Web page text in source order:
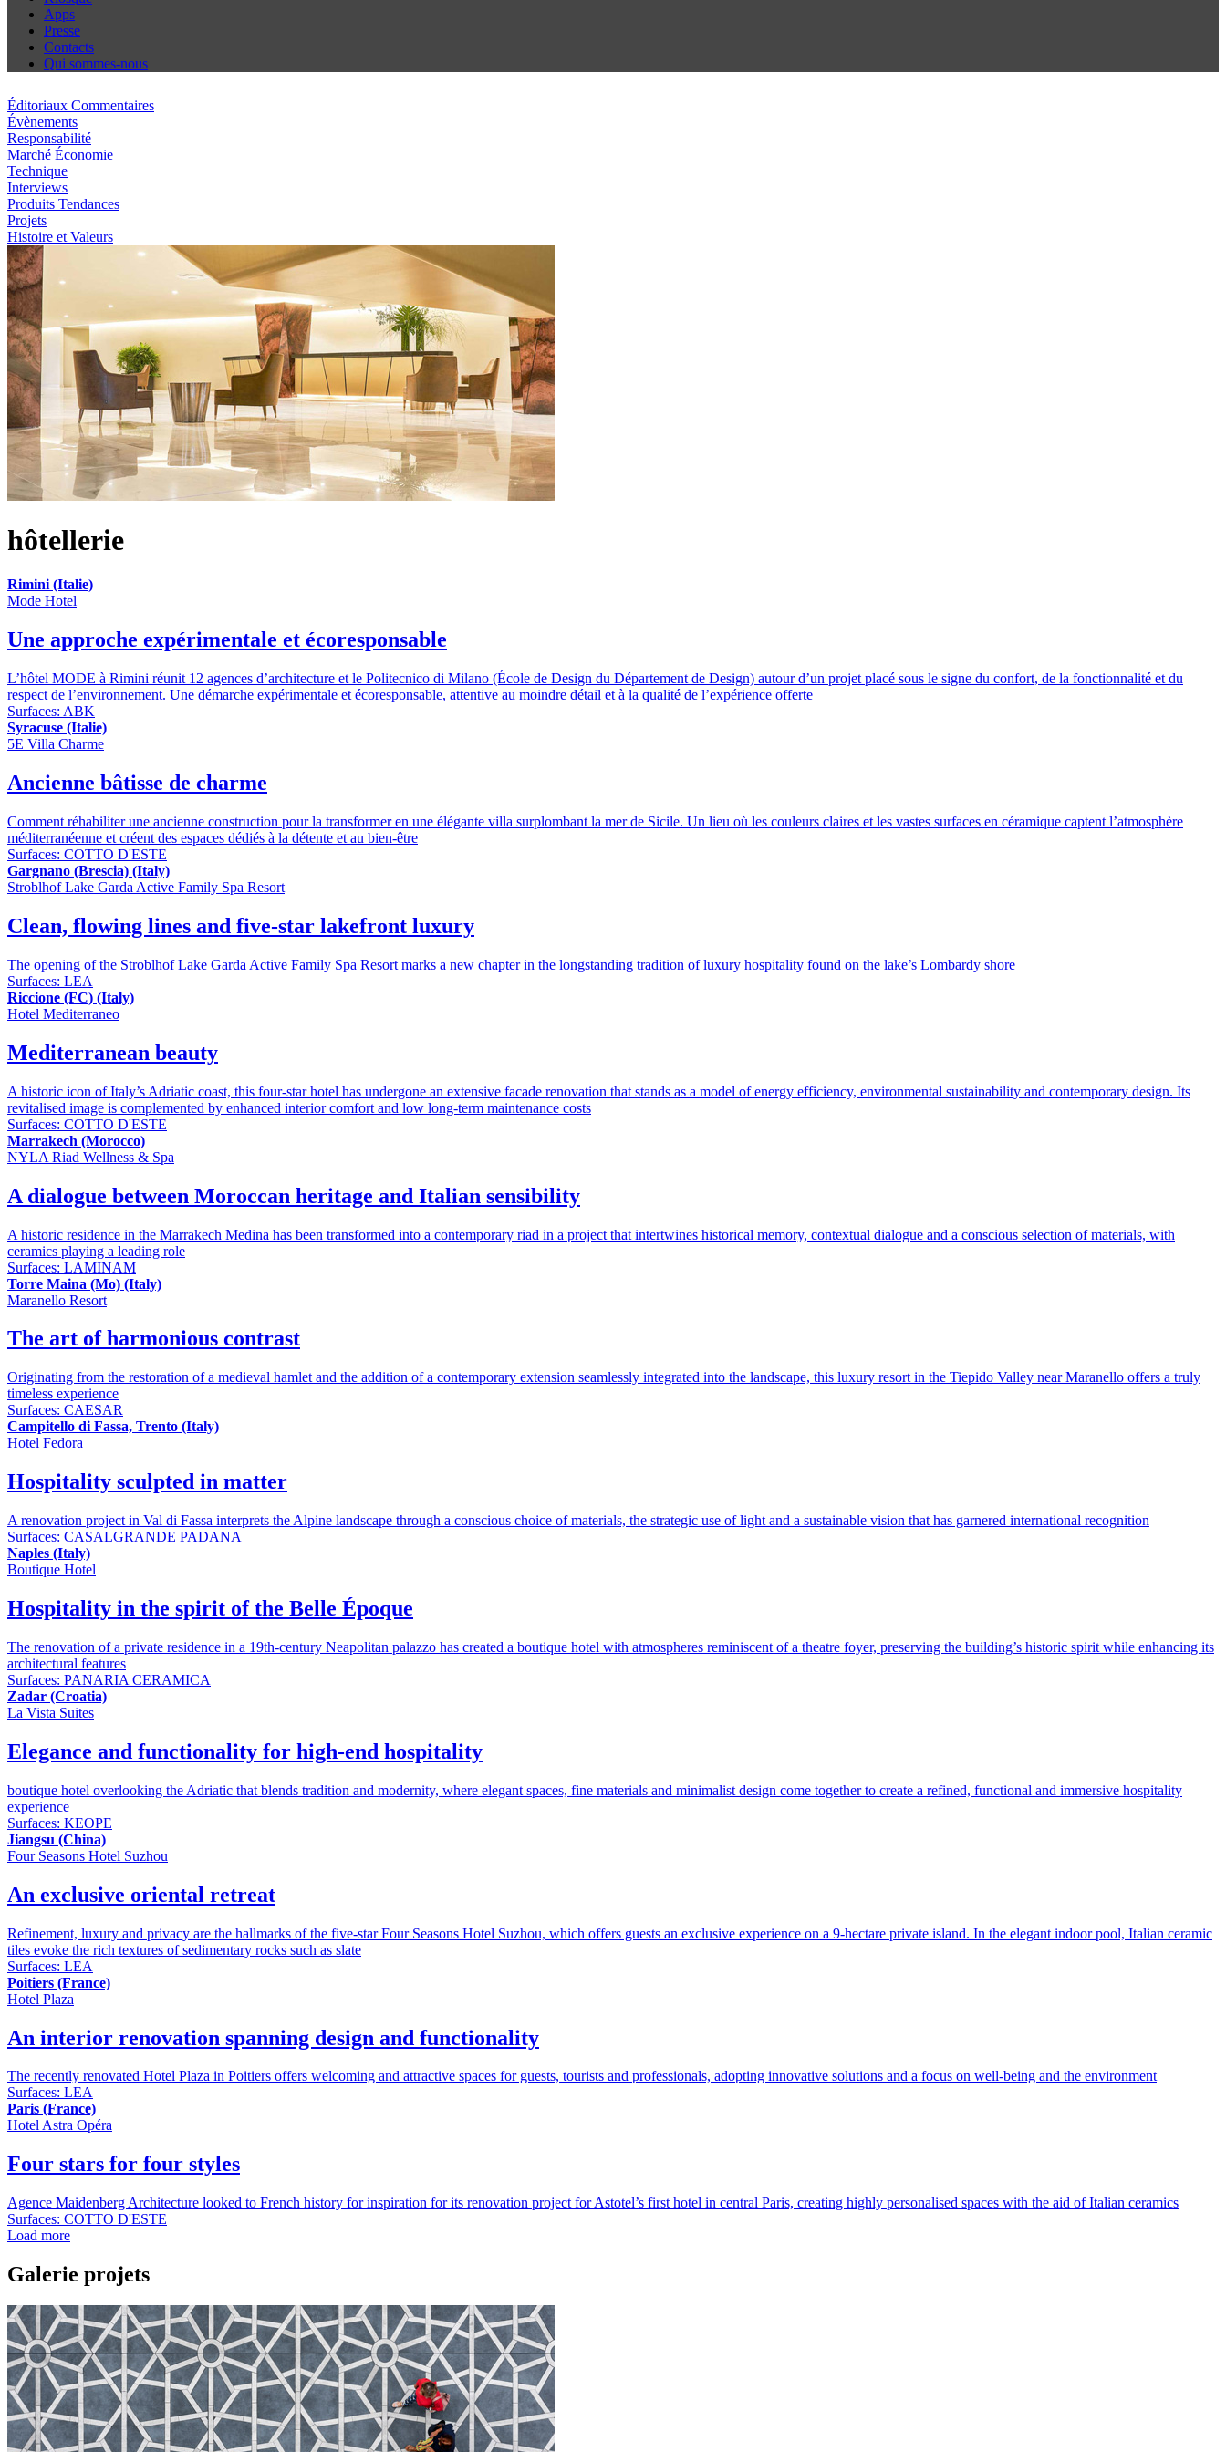
Apps
Presse
Contacts
Qui sommes-nous
Éditoriaux Commentaires
Évènements
Responsabilité
Marché Économie
Technique
Interviews
Produits Tendances
Projets
Histoire et Valeurs
hôtellerie
Rimini (Italie)
Mode Hotel
Une approche expérimentale et écoresponsable
L’hôtel MODE à Rimini réunit 12 agences d’architecture et le Politecnico di Milano (École de Design du Département de Design) autour d’un projet placé sous le signe du confort, de la fonctionnalité et du
respect de l’environnement. Une démarche expérimentale et écoresponsable, attentive au moindre détail et à la qualité de l’expérience offerte
Surfaces: ABK
Syracuse (Italie)
5E Villa Charme
Ancienne bâtisse de charme
Comment réhabiliter une ancienne construction pour la transformer en une élégante villa surplombant la mer de Sicile. Un lieu où les couleurs claires et les vastes surfaces en céramique captent l’atmosphère
méditerranéenne et créent des espaces dédiés à la détente et au bien-être
Surfaces: COTTO D'ESTE
Gargnano (Brescia) (Italy)
Stroblhof Lake Garda Active Family Spa Resort
Clean, flowing lines and five-star lakefront luxury
The opening of the Stroblhof Lake Garda Active Family Spa Resort marks a new chapter in the longstanding tradition of luxury hospitality found on the lake’s Lombardy shore
Surfaces: LEA
Riccione (FC) (Italy)
Hotel Mediterraneo
Mediterranean beauty
A historic icon of Italy’s Adriatic coast, this four-star hotel has undergone an extensive facade renovation that stands as a model of energy efficiency, environmental sustainability and contemporary design. Its
revitalised image is complemented by enhanced interior comfort and low long-term maintenance costs
Surfaces: COTTO D'ESTE
Marrakech (Morocco)
NYLA Riad Wellness & Spa
A dialogue between Moroccan heritage and Italian sensibility
A historic residence in the Marrakech Medina has been transformed into a contemporary riad in a project that intertwines historical memory, contextual dialogue and a conscious selection of materials, with
ceramics playing a leading role
Surfaces: LAMINAM
Torre Maina (Mo) (Italy)
Maranello Resort
The art of harmonious contrast
Originating from the restoration of a medieval hamlet and the addition of a contemporary extension seamlessly integrated into the landscape, this luxury resort in the Tiepido Valley near Maranello offers a truly
timeless experience
Surfaces: CAESAR
Campitello di Fassa, Trento (Italy)
Hotel Fedora
Hospitality sculpted in matter
A renovation project in Val di Fassa interprets the Alpine landscape through a conscious choice of materials, the strategic use of light and a sustainable vision that has garnered international recognition
Surfaces: CASALGRANDE PADANA
Naples (Italy)
Boutique Hotel
Hospitality in the spirit of the Belle Époque
The renovation of a private residence in a 19th-century Neapolitan palazzo has created a boutique hotel with atmospheres reminiscent of a theatre foyer, preserving the building’s historic spirit while enhancing its
architectural features
Surfaces: PANARIA CERAMICA
Zadar (Croatia)
La Vista Suites
Elegance and functionality for high-end hospitality
boutique hotel overlooking the Adriatic that blends tradition and modernity, where elegant spaces, fine materials and minimalist design come together to create a refined, functional and immersive hospitality
experience
Surfaces: KEOPE
Jiangsu (China)
Four Seasons Hotel Suzhou
An exclusive oriental retreat
Refinement, luxury and privacy are the hallmarks of the five-star Four Seasons Hotel Suzhou, which offers guests an exclusive experience on a 9-hectare private island. In the elegant indoor pool, Italian ceramic
tiles evoke the rich textures of sedimentary rocks such as slate
Surfaces: LEA
Poitiers (France)
Hotel Plaza
An interior renovation spanning design and functionality
The recently renovated Hotel Plaza in Poitiers offers welcoming and attractive spaces for guests, tourists and professionals, adopting innovative solutions and a focus on well-being and the environment
Surfaces: LEA
Paris (France)
Hotel Astra Opéra
Four stars for four styles
Agence Maidenberg Architecture looked to French history for inspiration for its renovation project for Astotel’s first hotel in central Paris, creating highly personalised spaces with the aid of Italian ceramics
Surfaces: COTTO D'ESTE
Load more
Galerie projets